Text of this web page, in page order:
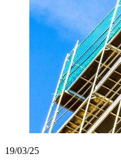
19/03/25